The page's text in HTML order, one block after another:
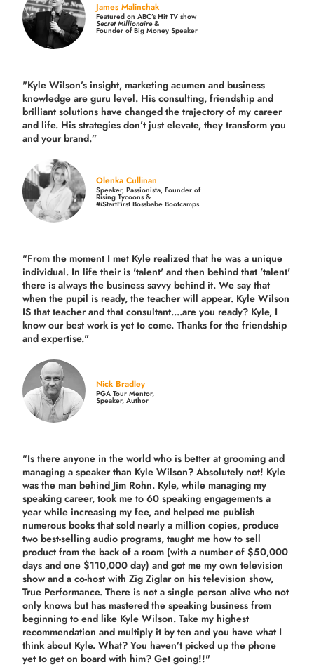
James Malinchak
Featured on ABC’s Hit TV show
Secret Millionaire&
Founder of Big Money Speaker
"Kyle Wilson’s insight, marketing acumen and business
knowledge are guru level. His consulting, friendship and
brilliant solutions have changed the trajectory of my career
and life. His strategies don’t just elevate, they transform you
and your brand.”
Olenka Cullinan
Speaker, Passionista, Founder of
Rising Tycoons &
#iStartFirst Bossbabe Bootcamps
"From the moment I met Kyle realized that he was a unique
individual. In life their is 'talent' and then behind that 'talent'
there is always the business savvy behind it. We say that
when the pupil is ready, the teacher will appear. Kyle Wilson
IS that teacher and that consultant....are you ready? Kyle, I
know our best work is yet to come. Thanks for the friendship
and expertise."
Nick Bradley
PGA Tour Mentor,
Speaker, Author
"Is there anyone in the world who is better at grooming and
managing a speaker than Kyle Wilson? Absolutely not! Kyle
was the man behind Jim Rohn. Kyle, while managing my
speaking career, took me to 60 speaking engagements a
year while increasing my fee, and helped me publish
numerous books that sold nearly a million copies, produce
two best-selling audio programs, taught me how to sell
product from the back of a room (with a number of $50,000
days and one $110,000 day) and got me my own television
show and a co-host with Zig Ziglar on his television show,
True Performance. There is not a single person alive who not
only knows but has mastered the speaking business from
beginning to end like Kyle Wilson. Take my highest
recommendation and multiply it by ten and you have what I
think about Kyle. What? You haven’t picked up the phone
yet to get on board with him? Get going!!"